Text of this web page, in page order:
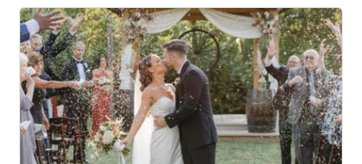
my Bachelors in Hospitality and Event
Management from the University of Alaska,
Anchorage. In 2019, I started dreaming of a way I
could help people while also incorporating my
passions. That’s whenEvents by Aylawas
created! I’ve been in business for 4 years and
love it more every single year!